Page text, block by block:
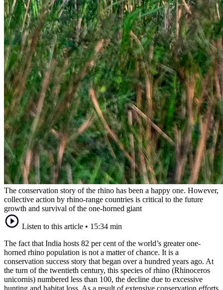
The conservation story of the rhino has been a happy one. However,
collective action by rhino-range countries is critical to the future
growth and survival of the one-horned giant
Listen to this article • 15:34 min
The fact that India hosts 82 per cent of the world’s greater one-
horned rhino population is not a matter of chance. It is a
conservation success story that began over a hundred years ago. At
the turn of the twentieth century, this species of rhino (Rhinoceros
unicornis) numbered less than 100, the decline due to excessive
hunting and habitat loss. As a result of extensive conservation efforts